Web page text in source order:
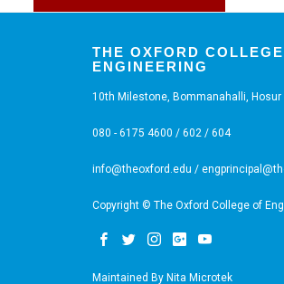
THE OXFORD
ENGINEERING
10th Milestone, Bommanahalli, Hosur
080 - 6175 4600 / 602 / 604
info@theoxford.edu /
Copyright © The Oxford College of
Maintained By Nita Microtek